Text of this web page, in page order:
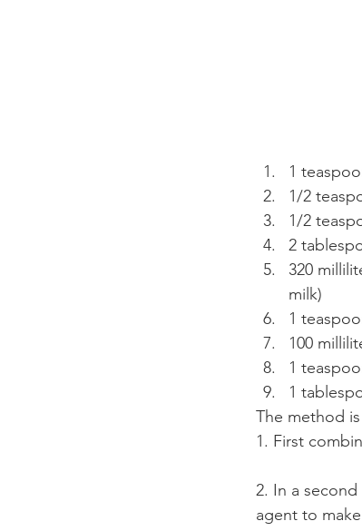
1
1/2
1/2
2
320
milk)
1
100
1
1
The method
1. First
2. In a
agent to